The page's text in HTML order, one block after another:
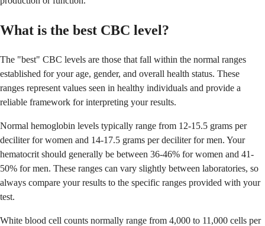
What is the best CBC level?
The "best" CBC levels are those that fall within the normal ranges
established for your age, gender, and overall health status. These
ranges represent values seen in healthy individuals and provide a
reliable framework for interpreting your results.
Normal hemoglobin levels typically range from 12-15.5 grams per
deciliter for women and 14-17.5 grams per deciliter for men. Your
hematocrit should generally be between 36-46% for women and 41-
50% for men. These ranges can vary slightly between laboratories, so
always compare your results to the specific ranges provided with your
test.
White blood cell counts normally range from 4,000 to 11,000 cells per